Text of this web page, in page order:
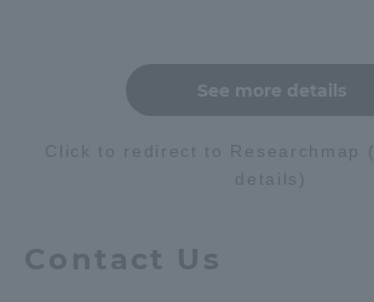
See more details
Click to redirect to Researchmap
details)
Contact Us